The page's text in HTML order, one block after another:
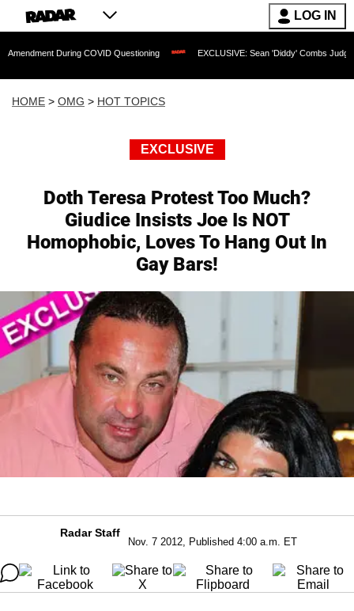
LOG IN
During COVID Questioning EXCLUSIVE: Sean 'Diddy' Combs Judge Rejects
HOME > OMG > HOT TOPICS
EXCLUSIVE
Doth Teresa Protest Too Much?
Giudice Insists Joe Is NOT
Homophobic, Loves To Hang Out In
Gay Bars!
Radar Staff
Nov. 7 2012, Published 4:00 a.m. ET